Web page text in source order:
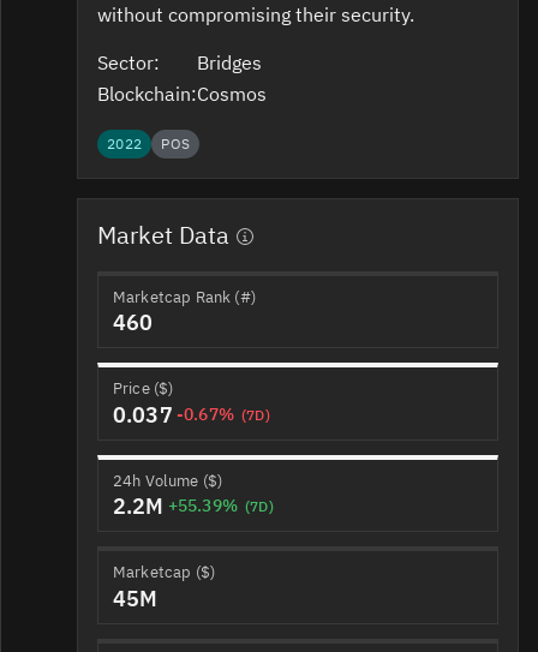
without compromising their security.
Sector:
Bridges
Blockchain:Cosmos
2022 POS
Market Data
Marketcap Rank (#)
460
Price ($)
0.037 -0.67% (7D)
24h Volume ($)
2.2M +55.39% (7D)
Marketcap ($)
45M